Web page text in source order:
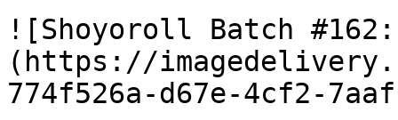
![Shoyoroll Batch
(https://
774f526a-d67e-4cf2-